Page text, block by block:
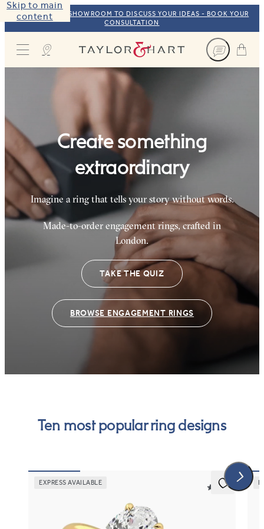
Skip to main
content
VISIT OUR NYC SHOWROOM TO DISCUSS YOUR IDEAS - BOOK YOUR
CONSULTATION
Taylor & Hart
Create something
extraordinary
Imagine a ring that tells your story without words.
Made-to-order engagement rings, crafted in
London.
TAKE THE QUIZ
BROWSE ENGAGEMENT RINGS
Ten most popular ring designs
EXPRESS AVAILABLE
5 (30)